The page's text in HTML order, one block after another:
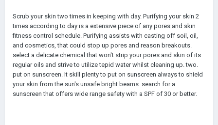
Scrub your skin two times in keeping with day. Purifying your skin 2
times according to day is a extensive piece of any pores and skin
fitness control schedule. Purifying assists with casting off soil, oil,
and cosmetics, that could stop up pores and reason breakouts.
select a delicate chemical that won't strip your pores and skin of its
regular oils and strive to utilize tepid water whilst cleaning up. two.
put on sunscreen. It skill plenty to put on sunscreen always to shield
your skin from the sun's unsafe bright beams. search for a
sunscreen that offers wide range safety with a SPF of 30 or better.